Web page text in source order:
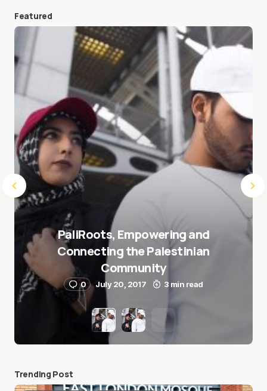
Save my name and e-mail in this browser for the
next time I comment.
Submit Comment
Featured
PaliRoots, Empowering and
Connecting the Palestinian
Community
0 July 20, 2017 3 min read
Trending Post